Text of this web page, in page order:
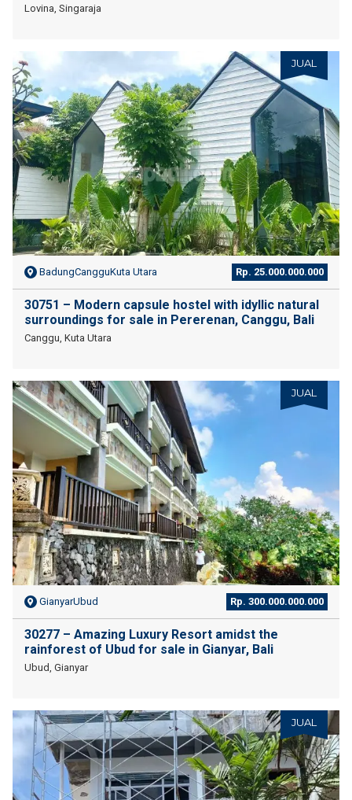
Lovina, Singaraja
JUAL
BadungCangguKuta Utara Rp. 25.000.000.000
30751 – Modern capsule hostel with idyllic natural
surroundings for sale in Pererenan, Canggu, Bali
Canggu, Kuta Utara
JUAL
GianyarUbud Rp. 300.000.000.000
30277 – Amazing Luxury Resort amidst the
rainforest of Ubud for sale in Gianyar, Bali
Ubud, Gianyar
JUAL